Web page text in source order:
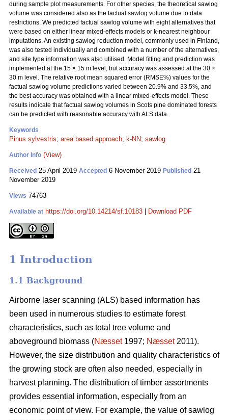
during sample plot measurements. For other species, the theoretical sawlog
volume was considered also as the factual sawlog volume due to data
restrictions. We predicted factual sawlog volume with eight alternatives that
were based on either linear mixed-effects models or k-nearest neighbour
imputations. An existing sawlog reduction model, commonly used in Finland,
was also tested individually and combined with a number of the alternatives,
and site type information was also utilised. Model fitting and prediction was
implemented at the 15 × 15 m level, but accuracy was assessed at the 30 ×
30 m level. The relative root mean squared error (RMSE%) values for the
factual sawlog volume predictions varied between 20.9% and 33.5%, and
the best accuracy was obtained with a linear mixed-effects model. These
results indicate that factual sawlog volumes in Scots pine dominated forests
can be predicted with reasonable accuracy with ALS data.
Keywords
Pinus sylvestris; area based approach; k-NN; sawlog
Author Info (View)
Received 25 April 2019 Accepted 6 November 2019 Published 21
November 2019
Views 74763
Available at https://doi.org/10.14214/sf.10183 Download PDF
1 Introduction
1.1 Background
Airborne laser scanning (ALS) based information has
been used in numerous studies to estimate forest
characteristics, such as total tree volume and
aboveground biomass (Næsset1997; Næsset2011).
However, the size distribution and quality characteristics of
the growing stock are often also needed, especially in
harvest planning. The distribution of timber assortments
provides essential information, especially from an
economic point of view. For example, the value of sawlog